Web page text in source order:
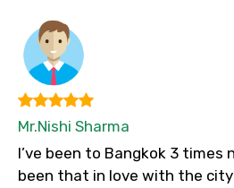
Mr.Nishi Sharma
I’ve been to Bangkok 3 times
been that in love with the